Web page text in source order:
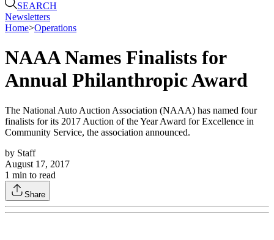
SEARCH
Newsletters
Home>Operations
NAAA Names Finalists for
Annual Philanthropic Award
The National Auto Auction Association (NAAA) has named four
finalists for its 2017 Auction of the Year Award for Excellence in
Community Service, the association announced.
by Staff
August 17, 2017
1 min to read
Share